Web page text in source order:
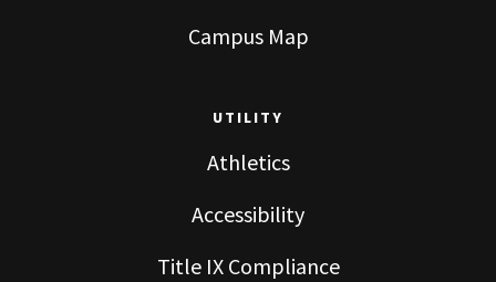
Campus Map
UTILITY
Athletics
Accessibility
Title IX Compliance